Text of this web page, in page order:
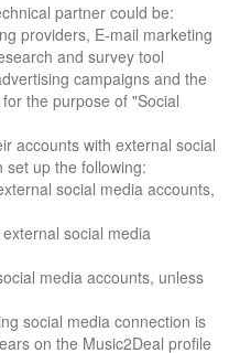
partner could be:
providers, E-mail marketing
and survey tool
campaigns and the
the purpose of "Social
accounts with external social
up the following:
social media accounts,
social media
media accounts, unless
social media connection is
on the Music2Deal profile